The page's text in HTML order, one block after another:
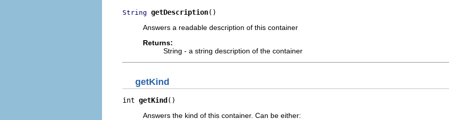
String getDescription()
Answers a readable description of this container
Returns:
String - a string description of the container
getKind
int getKind()
Answers the kind of this container. Can be either: